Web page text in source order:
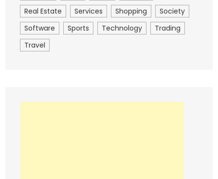
Real Estate
Services Shopping
Society
Software
Sports Technology
Trading
Travel